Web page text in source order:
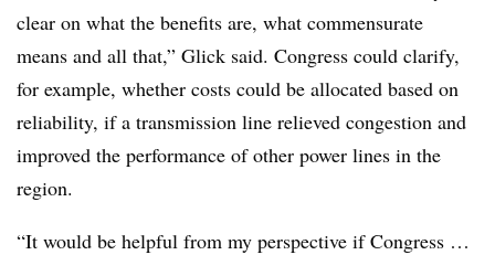
clear on what the benefits are, what commensurate
means and all that,” Glick said. Congress could clarify,
for example, whether costs could be allocated based on
reliability, if a transmission line relieved congestion and
improved the performance of other power lines in the
region.
“It would be helpful from my perspective if Congress …